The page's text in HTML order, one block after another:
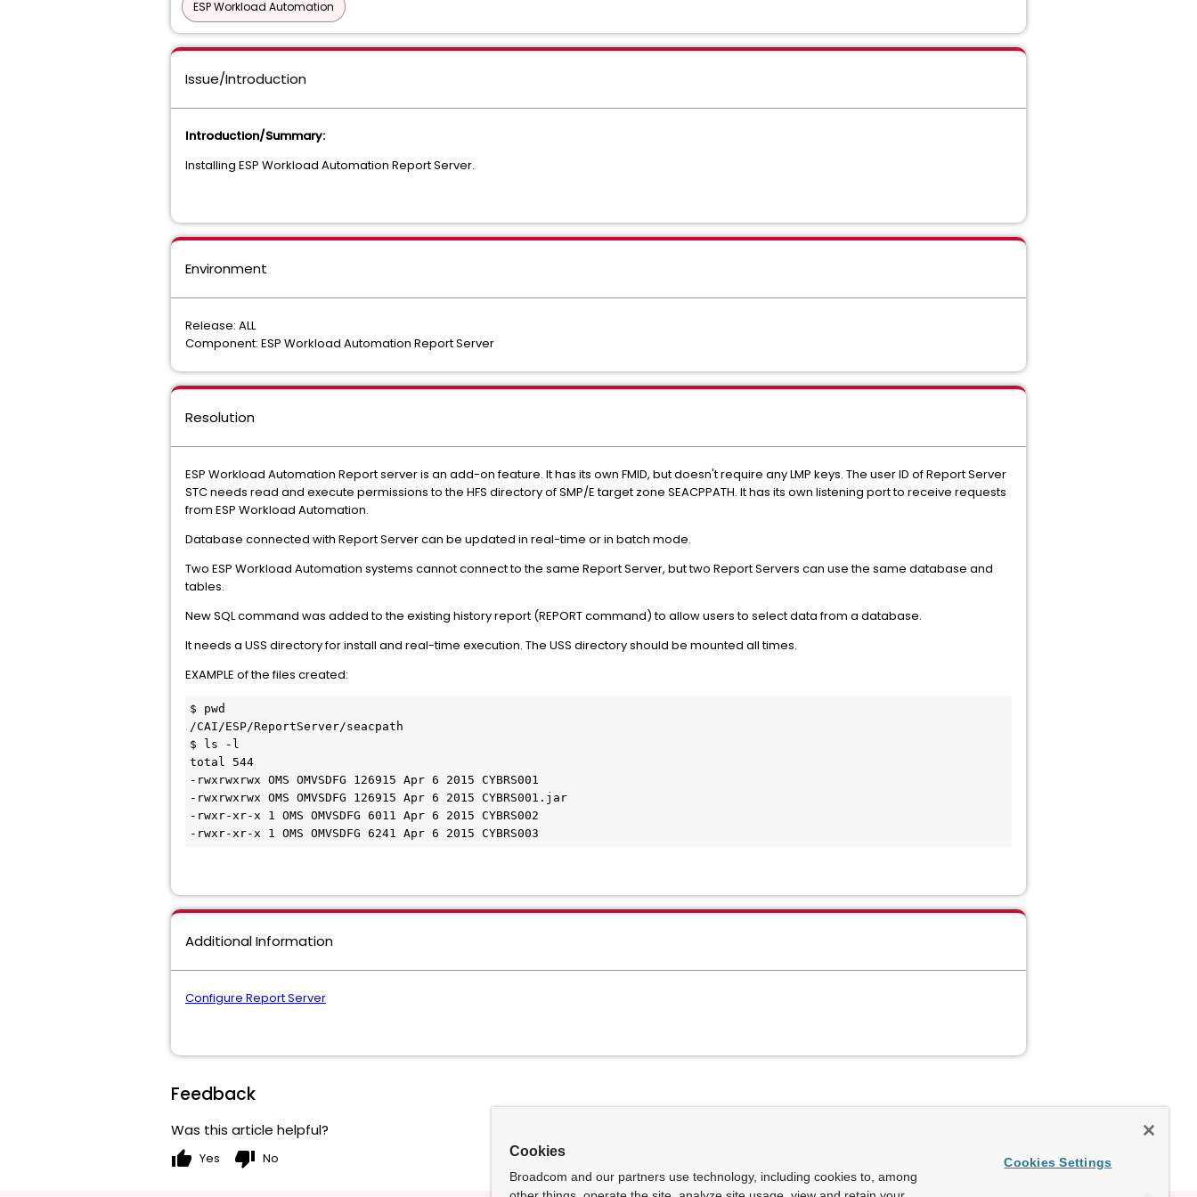
ESP Workload Automation
Issue/Introduction
Introduction/Summary:
Installing ESP Workload Automation Report Server.
Environment
Release: ALL
Component: ESP Workload Automation Report Server
Resolution
ESP Workload Automation Report server is an add-on feature. It has its own FMID, but doesn't require any LMP keys. The user ID of Report Server
STC needs read and execute permissions to the HFS directory of SMP/E target zone SEACPPATH. It has its own listening port to receive requests
from ESP Workload Automation.
Database connected with Report Server can be updated in real-time or in batch mode.
Two ESP Workload Automation systems cannot connect to the same Report Server, but two Report Servers can use the same database and
tables.
New SQL command was added to the existing history report (REPORT command) to allow users to select data from a database.
It needs a USS directory for install and real-time execution. The USS directory should be mounted all times.
EXAMPLE of the files created:
$ pwd
/CAI/ESP/ReportServer/seacpath
$ ls -l
total 544
-rwxrwxrwx OMS OMVSDFG 126915 Apr 6 2015 CYBRS001
-rwxrwxrwx OMS OMVSDFG 126915 Apr 6 2015 CYBRS001.jar
-rwxr-xr-x 1 OMS OMVSDFG 6011 Apr 6 2015 CYBRS002
-rwxr-xr-x 1 OMS OMVSDFG 6241 Apr 6 2015 CYBRS003
Additional Information
Configure Report Server
Feedback
Was this article helpful?
thumb_up Yes thumb_down No Cookies
Broadcom and our partners use technology, including cookies to, among
Cookies Settings